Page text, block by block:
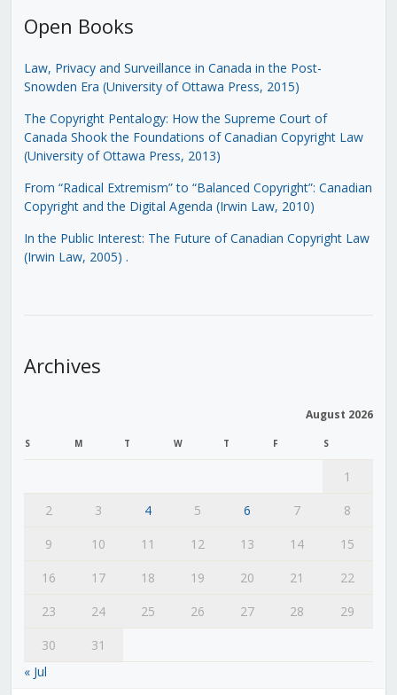
Open Books
Law, Privacy and Surveillance in Canada in the Post-
Snowden Era (University of Ottawa Press, 2015)
The Copyright Pentalogy: How the Supreme Court of
Canada Shook the Foundations of Canadian Copyright Law
(University of Ottawa Press, 2013)
From “Radical Extremism” to “Balanced Copyright”: Canadian
Copyright and the Digital Agenda (Irwin Law, 2010)
In the Public Interest: The Future of Canadian Copyright Law
(Irwin Law, 2005) .
Archives
August 2026
S M T W T F S
1
2
3 4 5 6 7
8
9
10 11 12 13 14
15
16
17 18 19 20 21
22
23
24 25 26 27 28
29
30
31
« Jul